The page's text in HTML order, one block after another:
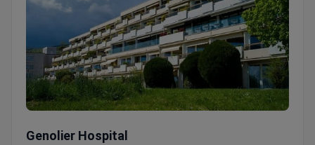
Genolier Hospital